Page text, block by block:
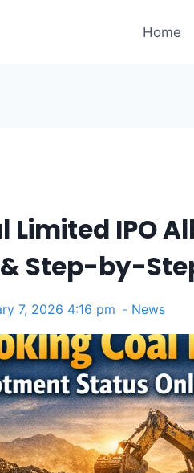
Home
Limited IPO
Step-by-
7, 2026 4:16 pm News